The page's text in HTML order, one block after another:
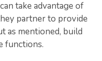
take advantage of
partner to provide
as mentioned, build
functions.